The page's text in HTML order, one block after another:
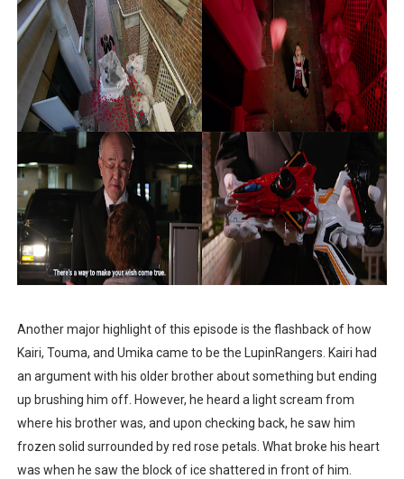
Another major highlight of this episode is the flashback of how
Kairi, Touma, and Umika came to be the LupinRangers. Kairi had
an argument with his older brother about something but ending
up brushing him off. However, he heard a light scream from
where his brother was, and upon checking back, he saw him
frozen solid surrounded by red rose petals. What broke his heart
was when he saw the block of ice shattered in front of him.